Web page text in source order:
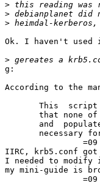
>
>
>
Ok. I haven't used
>
g:
According to the
This
that none
and
necessary
IIRC, krb5.conf
I needed to modify
my mini-guide is